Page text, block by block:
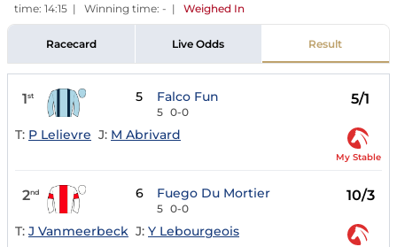
time: 14:15 | Winning time: - | Weighed In
Racecard Live Odds Result
1st 5 Falco Fun
5 0-0
5/1
T: P Lelievre J: M Abrivard
My Stable
2nd 6 Fuego Du Mortier
5 0-0
10/3
T: J Vanmeerbeck J: Y Lebourgeois